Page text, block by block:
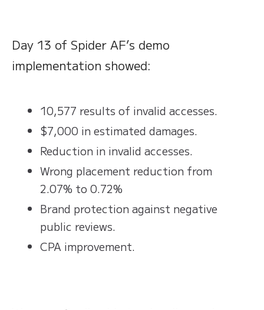
Day 13 of Spider AF’s demo
implementation showed:
10,577 results of invalid accesses.
$7,000 in estimated damages.
Reduction in invalid accesses.
Wrong placement reduction from
2.07% to 0.72%
Brand protection against negative
public reviews.
CPA improvement.